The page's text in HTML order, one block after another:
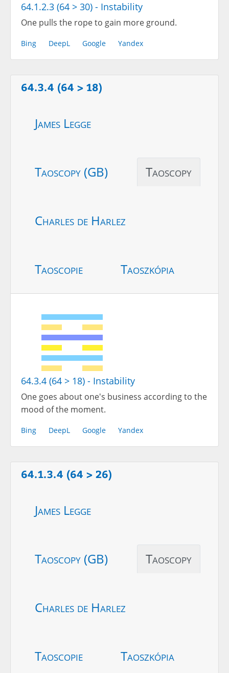
64.1.2.3 (64 > 30) - Instability
One pulls the rope to gain more ground.
Bing DeepL Google Yandex
64.3.4 (64 > 18)
James Legge
Taoscopy (GB) Taoscopy
Charles de Harlez
Taoscopie Taoszkópia
64.3.4 (64 > 18) - Instability
One goes about one's business according to the
mood of the moment.
Bing DeepL Google Yandex
64.1.3.4 (64 > 26)
James Legge
Taoscopy (GB) Taoscopy
Charles de Harlez
Taoscopie Taoszkópia